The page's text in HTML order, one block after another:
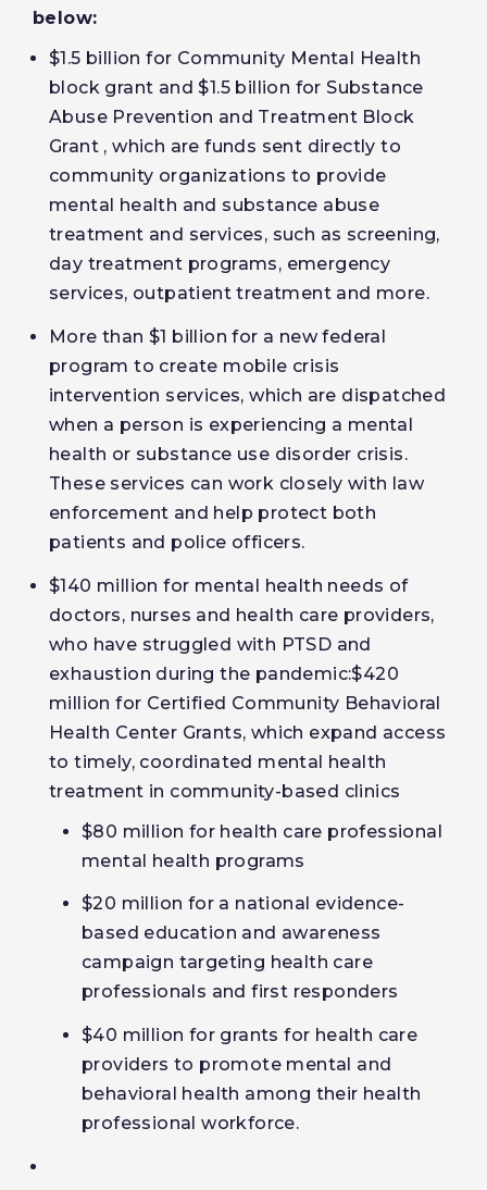
below:
$1.5 billion for Community Mental Health
block grant and $1.5 billion for Substance
Abuse Prevention and Treatment Block
Grant , which are funds sent directly to
community organizations to provide
mental health and substance abuse
treatment and services, such as screening,
day treatment programs, emergency
services, outpatient treatment and more.
More than $1 billion for a new federal
program to create mobile crisis
intervention services, which are dispatched
when a person is experiencing a mental
health or substance use disorder crisis.
These services can work closely with law
enforcement and help protect both
patients and police officers.
$140 million for mental health needs of
doctors, nurses and health care providers,
who have struggled with PTSD and
exhaustion during the pandemic:$420
million for Certified Community Behavioral
Health Center Grants, which expand access
to timely, coordinated mental health
treatment in community-based clinics
$80 million for health care professional
mental health programs
$20 million for a national evidence-
based education and awareness
campaign targeting health care
professionals and first responders
$40 million for grants for health care
providers to promote mental and
behavioral health among their health
professional workforce.